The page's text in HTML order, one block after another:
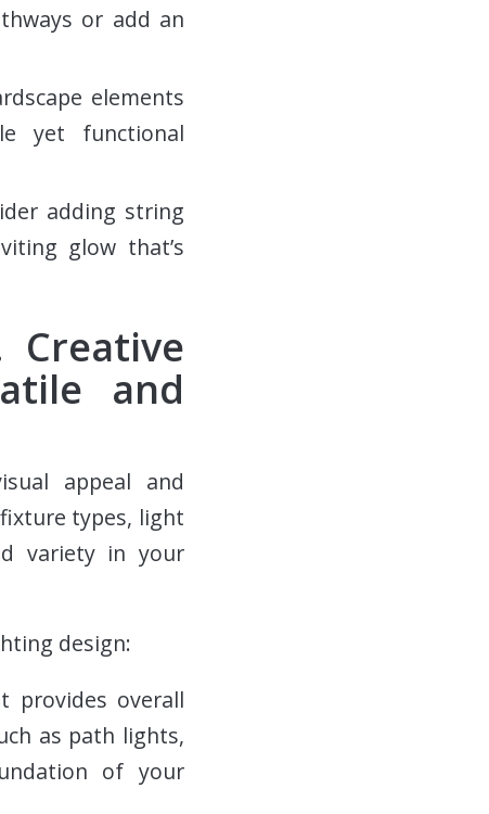
or add an
elements
yet functional
adding string
glow that’s
Creative
and
appeal and
types, light
variety in your
design:
provides overall
as path lights,
of your